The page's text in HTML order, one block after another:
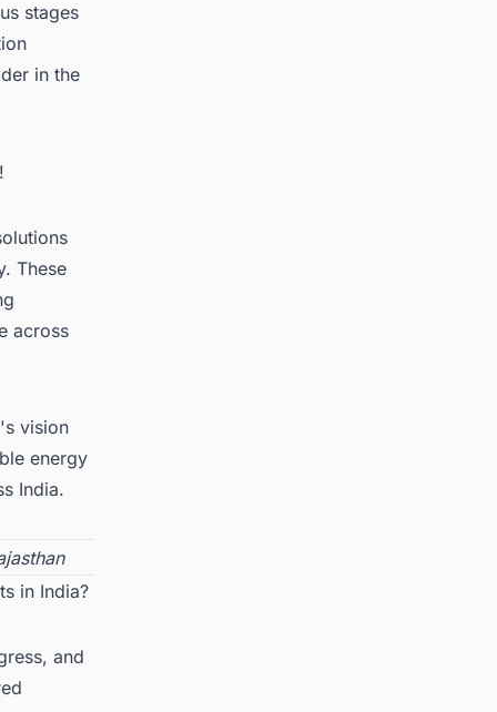
stages
in the
These
across
vision
energy
India.
in India?
and